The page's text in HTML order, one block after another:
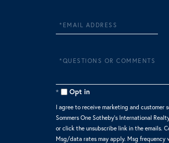
Email
Questions
Comments?
Opt in
I agree to receive marketing and customer
Sommers One Sotheby's International
or click the unsubscribe link in the emails.
Msg/data rates may apply. Msg frequency